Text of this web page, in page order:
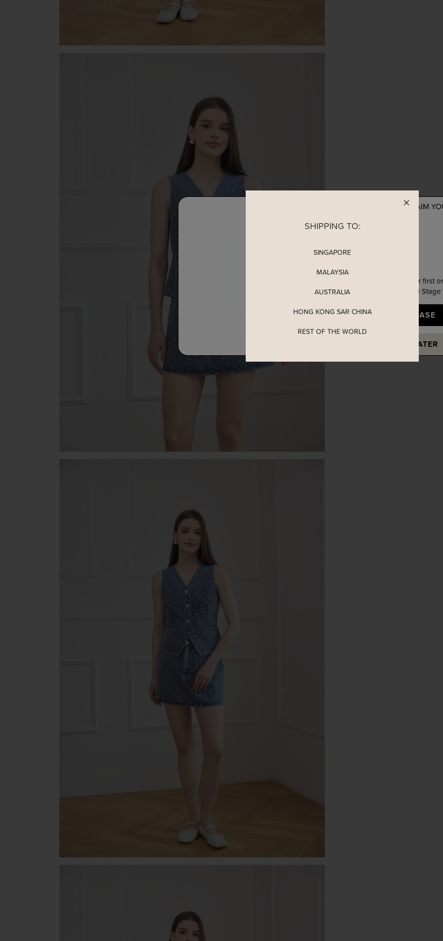
SHIPPING TO:
SINGAPORE
MALAYSIA
AUSTRALIA
HONG KONG SAR CHINA
REST OF THE WORLD
READY TO CLAIM
Enjoy 5% off your first
when you join The Stage
YES, PLEASE
MAYBE LATER